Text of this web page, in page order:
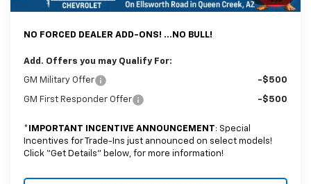
*Earnhardt Price: $28,313
NO FORCED DEALER ADD-ONS! ...NO BULL!
Add. Offers you may Qualify For:
GM Military Offer -$500
GM First Responder Offer -$500
* IMPORTANT INCENTIVE ANNOUNCEMENT: Special
Incentives for Trade-Ins just announced on select models!
Click “Get Details” below, for more information!